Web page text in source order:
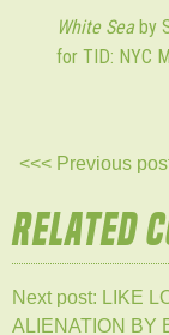
White Sea by
for TID: NYC
<<< Previous
RELATED
Next post: LIKE
ALIENATION BY